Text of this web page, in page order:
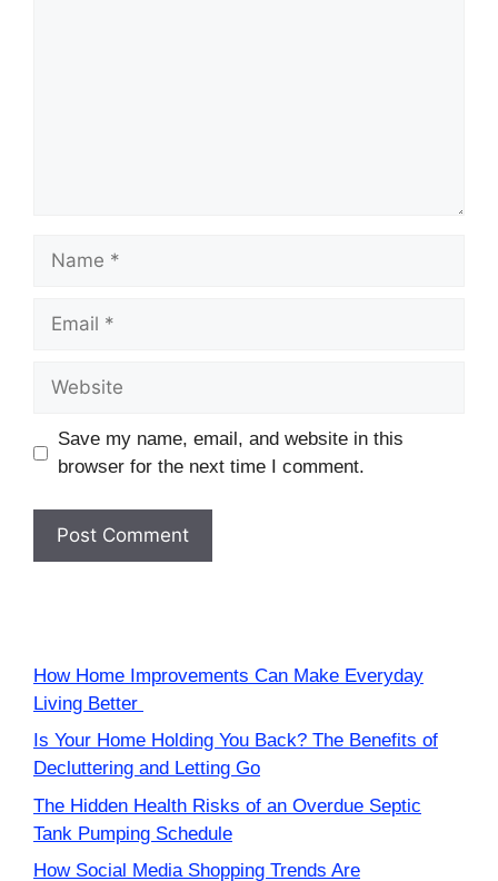
Name
Email
Website
Save my name, email, and website in this
browser for the next time I comment.
How Home Improvements Can Make Everyday
Living Better
Is Your Home Holding You Back? The Benefits of
Decluttering and Letting Go
The Hidden Health Risks of an Overdue Septic
Tank Pumping Schedule
How Social Media Shopping Trends Are